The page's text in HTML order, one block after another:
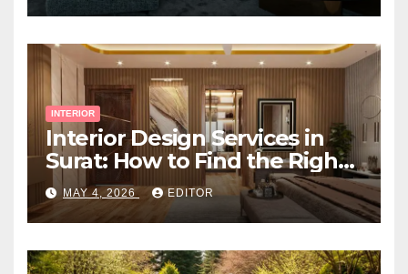
INTERIOR
Interior Design Services in
Surat: How to Find the Right
Expert Near You
MAY 4, 2026 EDITOR